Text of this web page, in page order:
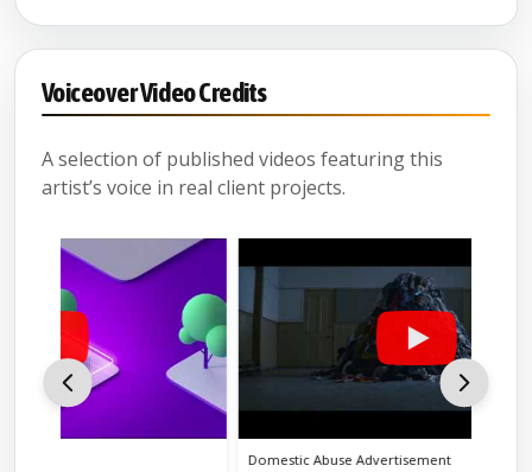
Voiceover Video Credits
A selection of published videos featuring this
artist’s voice in real client projects.
Domestic Abuse Advertisement